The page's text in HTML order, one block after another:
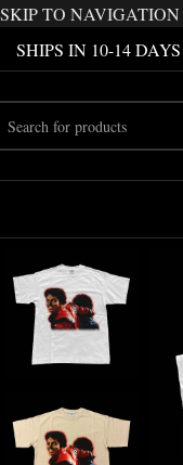
SKIP TO NAVIGATION
SHIPS IN 10-14 DAYS